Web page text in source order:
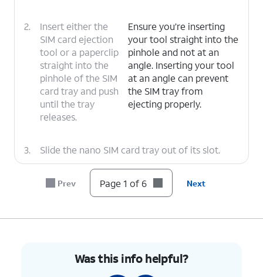
2.
Insert either the
SIM card ejection
tool or a paperclip
straight into the
pinhole of the SIM
card tray and push
until the tray
releases.
Ensure you’re inserting
your tool straight into the
pinhole and not at an
angle. Inserting your tool
at an angle can prevent
the SIM tray from
ejecting properly.
3. Slide the nano SIM card tray out of its slot.
Insert or remove the nano
SIM card into or from the
facing the front of the
A nano SIM
card may
inserted in your
Press the nano SIM card tray back into its slot
Prev Page 1 of 6 Next
Was this info helpful?